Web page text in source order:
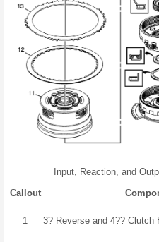
Input, Reaction, and
Callout
1 3? Reverse and 4?? Clutch